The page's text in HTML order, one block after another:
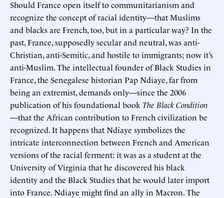
Should France open itself to communitarianism and
recognize the concept of racial identity—that Muslims
and blacks are French, too, but in a particular way? In the
past, France, supposedly secular and neutral, was anti-
Christian, anti-Semitic, and hostile to immigrants; now it’s
anti-Muslim. The intellectual founder of Black Studies in
France, the Senegalese historian Pap Ndiaye, far from
being an extremist, demands only—since the 2006
publication of his foundational book The Black Condition
—that the African contribution to French civilization be
recognized. It happens that Ndiaye symbolizes the
intricate interconnection between French and American
versions of the racial ferment: it was as a student at the
University of Virginia that he discovered his black
identity and the Black Studies that he would later import
into France. Ndiaye might find an ally in Macron. The